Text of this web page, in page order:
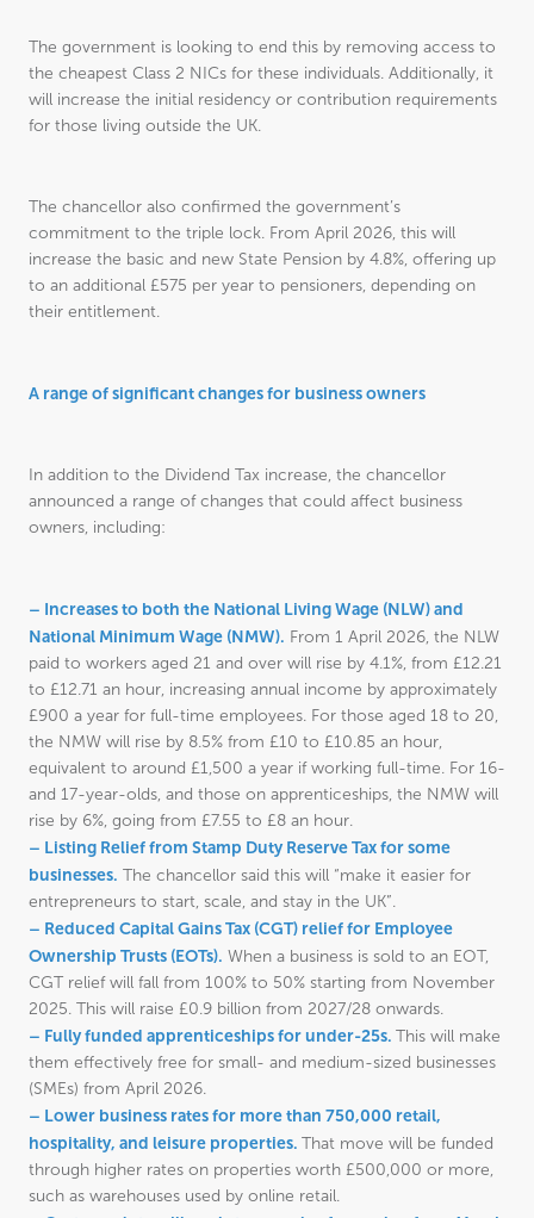
The government is looking to end this by removing access to
the cheapest Class 2 NICs for these individuals. Additionally, it
will increase the initial residency or contribution requirements
for those living outside the UK.
The chancellor also confirmed the government’s
commitment to the triple lock. From April 2026, this will
increase the basic and new State Pension by 4.8%, offering up
to an additional £575 per year to pensioners, depending on
their entitlement.
A range of significant changes for business owners
In addition to the Dividend Tax increase, the chancellor
announced a range of changes that could affect business
owners, including:
– Increases to both the National Living Wage (NLW) and
National Minimum Wage (NMW). From 1 April 2026, the NLW
paid to workers aged 21 and over will rise by 4.1%, from £12.21
to £12.71 an hour, increasing annual income by approximately
£900 a year for full-time employees. For those aged 18 to 20,
the NMW will rise by 8.5% from £10 to £10.85 an hour,
equivalent to around £1,500 a year if working full-time. For 16-
and 17-year-olds, and those on apprenticeships, the NMW will
rise by 6%, going from £7.55 to £8 an hour.
– Listing Relief from Stamp Duty Reserve Tax for some
businesses. The chancellor said this will “make it easier for
entrepreneurs to start, scale, and stay in the UK”.
– Reduced Capital Gains Tax (CGT) relief for Employee
Ownership Trusts (EOTs). When a business is sold to an EOT,
CGT relief will fall from 100% to 50% starting from November
2025. This will raise £0.9 billion from 2027/28 onwards.
– Fully funded apprenticeships for under-25s. This will make
them effectively free for small- and medium-sized businesses
(SMEs) from April 2026.
– Lower business rates for more than 750,000 retail,
hospitality, and leisure properties. That move will be funded
through higher rates on properties worth £500,000 or more,
such as warehouses used by online retail.